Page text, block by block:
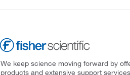
We keep science moving forward by
products and extensive support